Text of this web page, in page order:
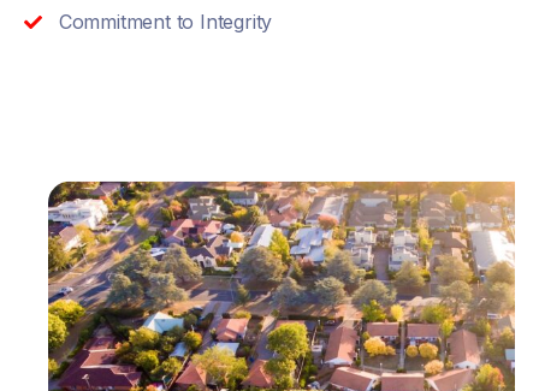
Commitment to Integrity